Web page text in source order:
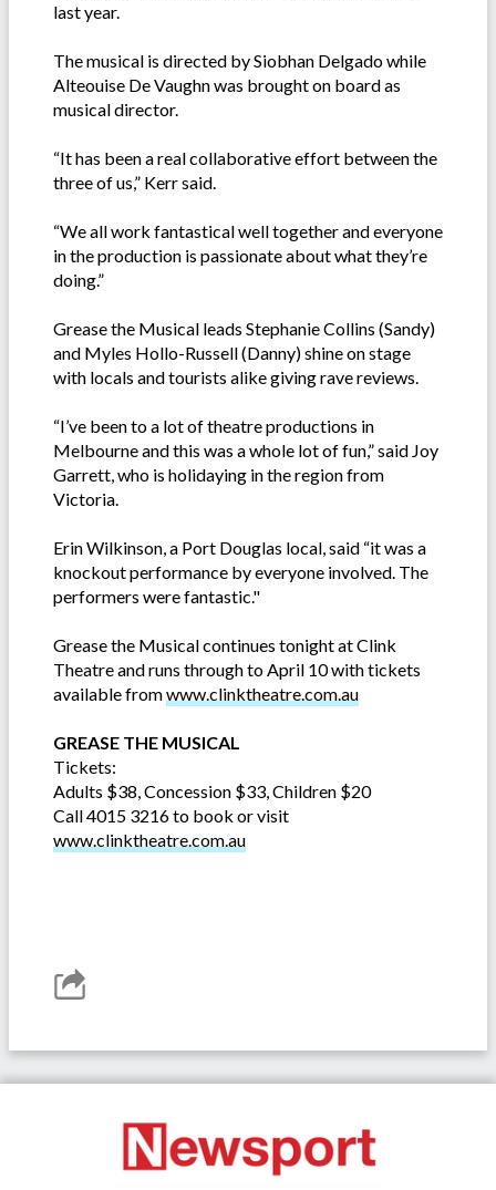
last year.
The musical is directed by Siobhan Delgado while
Alteouise De Vaughn was brought on board as
musical director.
“It has been a real collaborative effort between the
three of us,” Kerr said.
“We all work fantastical well together and everyone
in the production is passionate about what they’re
doing.”
Grease the Musical leads Stephanie Collins (Sandy)
and Myles Hollo-Russell (Danny) shine on stage
with locals and tourists alike giving rave reviews.
“I’ve been to a lot of theatre productions in
Melbourne and this was a whole lot of fun,” said Joy
Garrett, who is holidaying in the region from
Victoria.
Erin Wilkinson, a Port Douglas local, said “it was a
knockout performance by everyone involved. The
performers were fantastic."
Grease the Musical continues tonight at Clink
Theatre and runs through to April 10 with tickets
available fromwww.clinktheatre.com.au
GREASE THE MUSICAL
Tickets:
Adults $38, Concession $33, Children $20
Call 4015 3216 to book or visit
www.clinktheatre.com.au